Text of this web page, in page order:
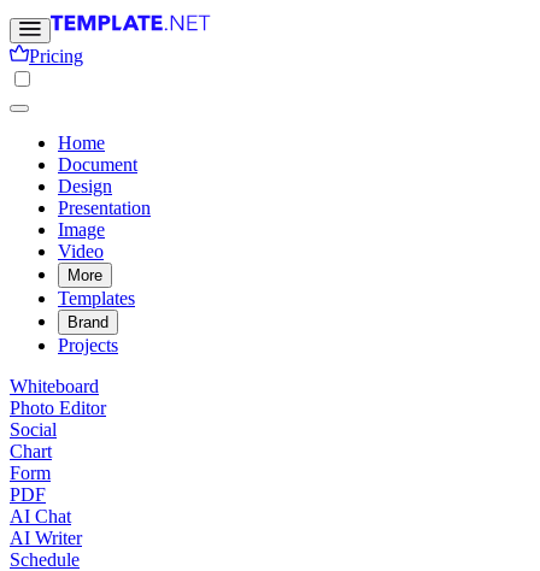
Pricing
Home
Document
Design
Presentation
Image
Video
More
Templates
Brand
Projects
Whiteboard
Photo Editor
Social
Chart
Form
PDF
AI Chat
AI Writer
Schedule